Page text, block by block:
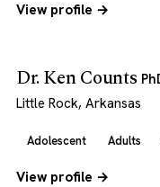
View profile →
Dr. Ken Counts
Little Rock, Arkansas
Adolescent Adults
View profile →